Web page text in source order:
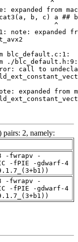
2, namely:
-fwrapv -
-fPIE -gdwarf-4
-fwrapv -
-fPIE -gdwarf-4